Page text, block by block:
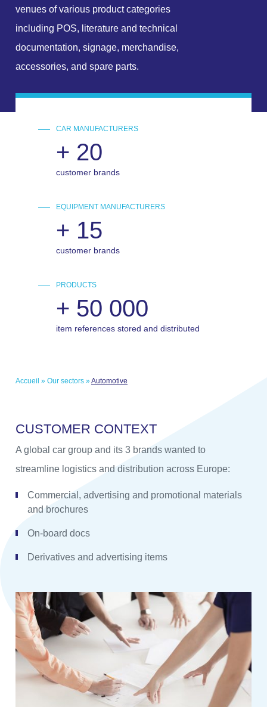
venues of various product categories
including POS, literature and technical
documentation, signage, merchandise,
accessories, and spare parts.
CAR MANUFACTURERS
+ 20
customer brands
EQUIPMENT MANUFACTURERS
+ 15
customer brands
PRODUCTS
+ 50 000
item references stored and distributed
Accueil » Our sectors »Automotive
CUSTOMER CONTEXT
A global car group and its 3 brands wanted to
streamline logistics and distribution across Europe:
Commercial, advertising and promotional materials
and brochures
On-board docs
Derivatives and advertising items